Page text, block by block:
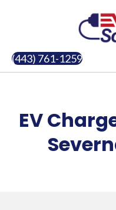
(443) 761-1259
EV